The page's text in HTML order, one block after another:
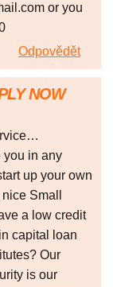
or you
Odpovědět
NOW
you in any
up your own
Small
a low credit
capital loan
Our
is our